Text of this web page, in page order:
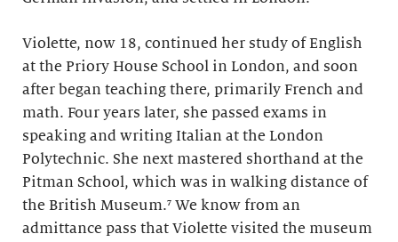
Violette, now 18, continued her study of English
at the Priory House School in London, and soon
after began teaching there, primarily French and
math. Four years later, she passed exams in
speaking and writing Italian at the London
Polytechnic. She next mastered shorthand at the
Pitman School, which was in walking distance of
the British Museum.⁷ We know from an
admittance pass that Violette visited the museum